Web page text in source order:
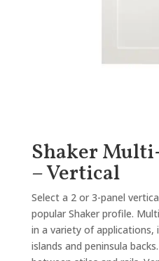
Shaker
– Vertical
Select a 2 or 3-panel
popular Shaker profile.
in a variety of applications,
islands and peninsula